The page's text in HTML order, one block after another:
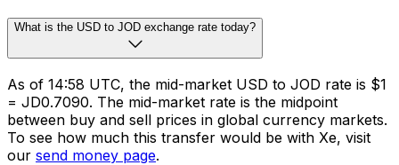
What is the USD to JOD exchange rate today?
As of 14:58 UTC, the mid-market USD to JOD rate is $1
= JD0.7090. The mid-market rate is the midpoint
between buy and sell prices in global currency markets.
To see how much this transfer would be with Xe, visit
our send money page.